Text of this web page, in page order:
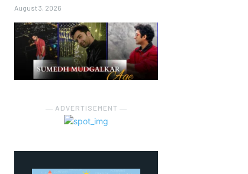
August 3, 2026
― ADVERTISEMENT ―